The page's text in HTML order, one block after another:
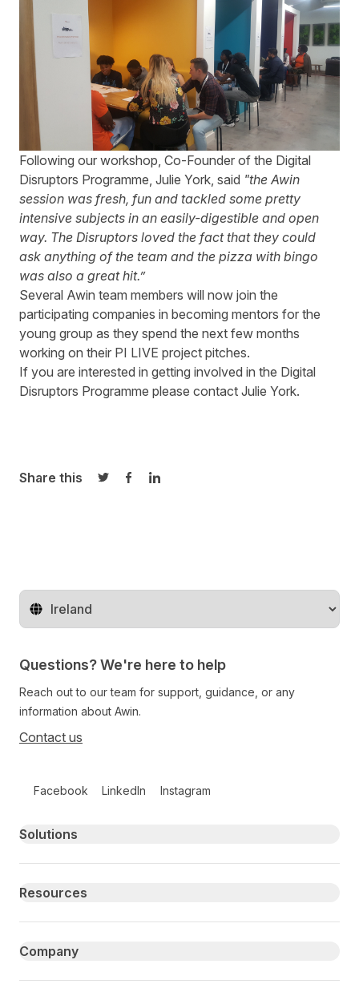
Following our workshop, Co-Founder of the Digital
Disruptors Programme, Julie York, said "the Awin
session was fresh, fun and tackled some pretty
intensive subjects in an easily-digestible and open
way. The Disruptors loved the fact that they could
ask anything of the team and the pizza with bingo
was also a great hit.”
Several Awin team members will now join the
participating companies in becoming mentors for the
young group as they spend the next few months
working on their PI LIVE project pitches.
If you are interested in getting involved in the Digital
Disruptors Programme please contact Julie York.
Share this
Share on Twitter
Share on Facebook
Share on LinkedIn
Change territory
Questions? We're here to help
Reach out to our team for support, guidance, or any
information about Awin.
Contact us
Facebook LinkedIn Instagram
Primary footer navigation
Solutions
Resources
Company